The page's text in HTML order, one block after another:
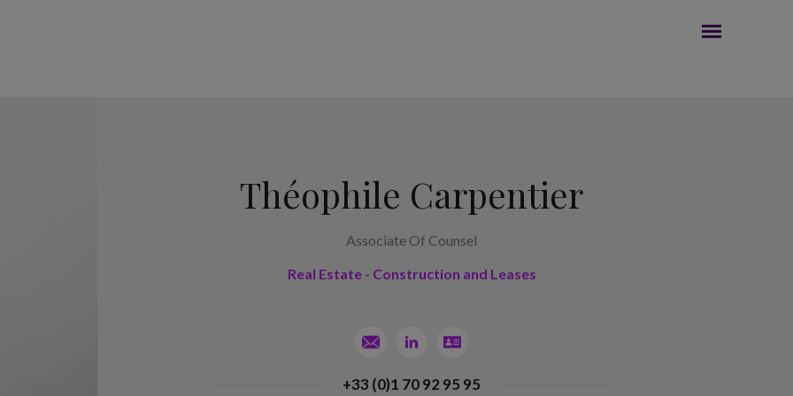
Théophile Carpentier
Associate Of Counsel
Real Estate - Construction and Leases
+33 (0)1 70 92 95 95